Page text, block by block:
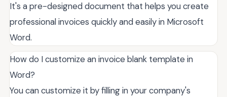
It's a pre-designed document that helps you create
professional invoices quickly and easily in Microsoft
Word.
How do I customize an invoice blank template in
Word?
You can customize it by filling in your company's